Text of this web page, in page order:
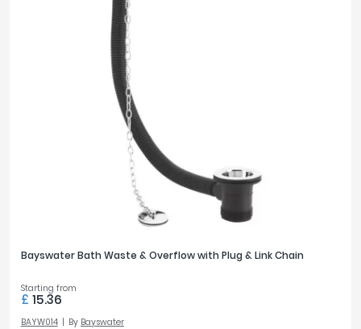
Bayswater Bath Waste & Overflow with Plug & Link Chain
Starting from
£ 15.36
BAYW014 By Bayswater